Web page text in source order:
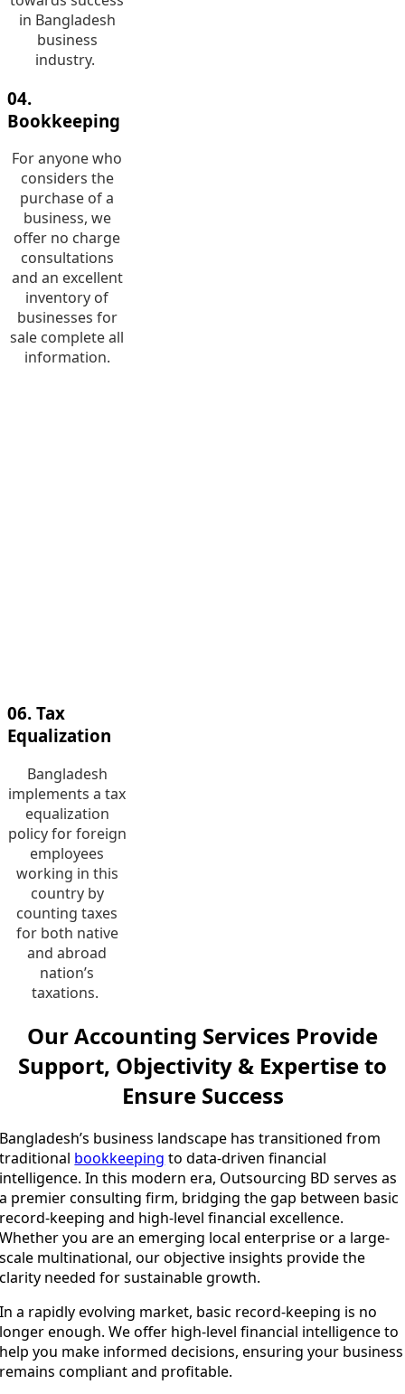
in Bangladesh
business
industry.
04.
Bookkeeping
For anyone who
considers the
purchase of a
business, we
offer no charge
consultations
and an excellent
inventory of
businesses for
sale complete all
information.
06. Tax
Equalization
Bangladesh
implements a tax
equalization
policy for foreign
employees
working in this
country by
counting taxes
for both native
and abroad
nation’s
taxations.
Our Accounting Services Provide
Support, Objectivity & Expertise to
Ensure Success
Bangladesh’s business landscape has transitioned from
traditional bookkeeping to data-driven financial
intelligence. In this modern era, Outsourcing BD serves as
a premier consulting firm, bridging the gap between basic
record-keeping and high-level financial excellence.
Whether you are an emerging local enterprise or a large-
scale multinational, our objective insights provide the
clarity needed for sustainable growth.
In a rapidly evolving market, basic record-keeping is no
longer enough. We offer high-level financial intelligence to
help you make informed decisions, ensuring your business
remains compliant and profitable.